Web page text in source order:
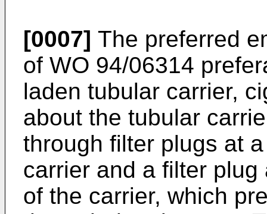
[0007] The preferred
of WO 94/06314
laden tubular carrier,
about the tubular
through filter plugs at
carrier and a filter
of the carrier, which